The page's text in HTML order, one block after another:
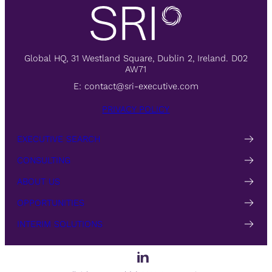
Global HQ, 31 Westland Square, Dublin 2, Ireland. D02
AW71
E: contact@sri-executive.com
PRIVACY POLICY
EXECUTIVE SEARCH
CONSULTING
ABOUT US
OPPORTUNITIES
INTERIM SOLUTIONS
LinkedIn